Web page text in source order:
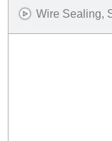
Wire Sealing,